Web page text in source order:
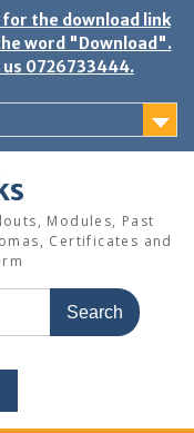
for the download link
word "Download".
us 0726733444.
Modules, Past
Certificates and